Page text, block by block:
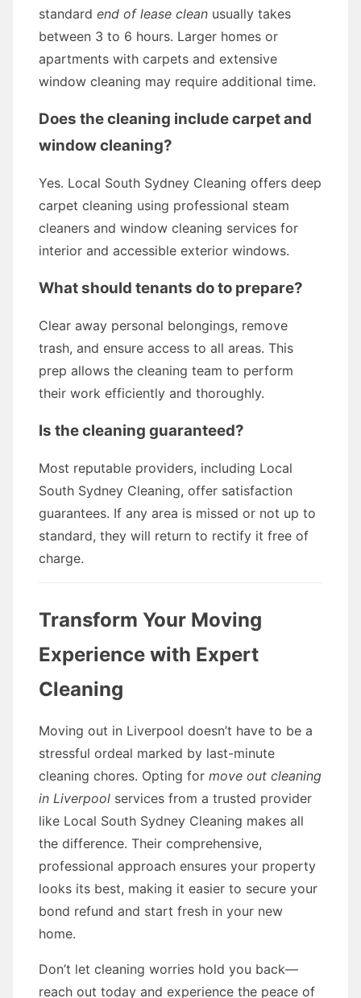
standard end of lease clean usually takes
between 3 to 6 hours. Larger homes or
apartments with carpets and extensive
window cleaning may require additional time.
Does the cleaning include carpet and
window cleaning?
Yes. Local South Sydney Cleaning offers deep
carpet cleaning using professional steam
cleaners and window cleaning services for
interior and accessible exterior windows.
What should tenants do to prepare?
Clear away personal belongings, remove
trash, and ensure access to all areas. This
prep allows the cleaning team to perform
their work efficiently and thoroughly.
Is the cleaning guaranteed?
Most reputable providers, including Local
South Sydney Cleaning, offer satisfaction
guarantees. If any area is missed or not up to
standard, they will return to rectify it free of
charge.
Transform Your Moving
Experience with Expert
Cleaning
Moving out in Liverpool doesn’t have to be a
stressful ordeal marked by last-minute
cleaning chores. Opting for move out cleaning
in Liverpool services from a trusted provider
like Local South Sydney Cleaning makes all
the difference. Their comprehensive,
professional approach ensures your property
looks its best, making it easier to secure your
bond refund and start fresh in your new
home.
Don’t let cleaning worries hold you back—
reach out today and experience the peace of